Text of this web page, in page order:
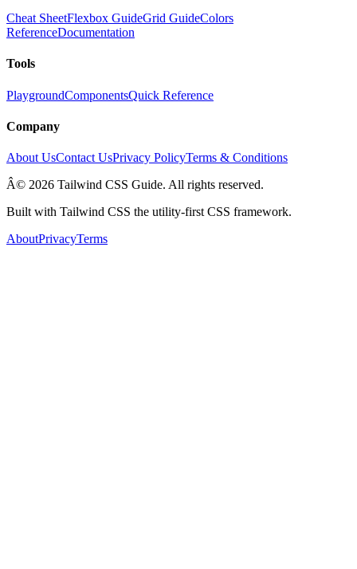
Cheat SheetFlexbox GuideGrid GuideColors
ReferenceDocumentation
Tools
PlaygroundComponentsQuick Reference
Company
About UsContact UsPrivacy PolicyTerms & Conditions
Â© 2026 Tailwind CSS Guide. All rights reserved.
Built with Tailwind CSS the utility-first CSS framework.
AboutPrivacyTerms